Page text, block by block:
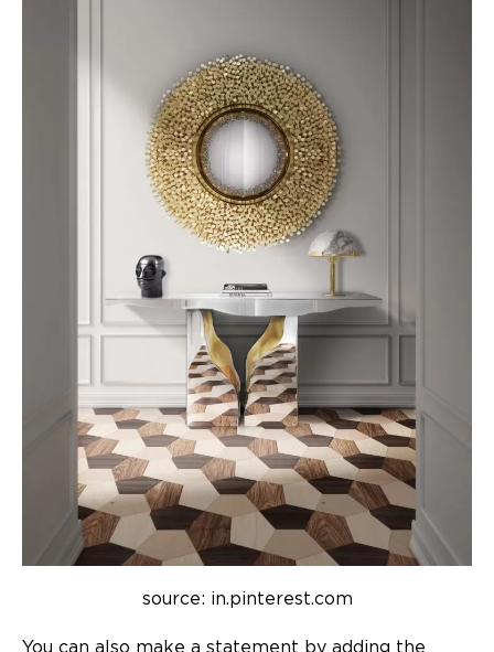
source: in.pinterest.com
You can also make a statement by adding the